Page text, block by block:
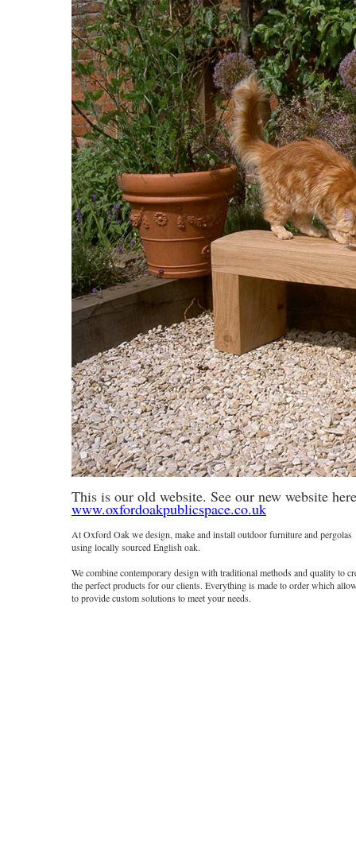
This is our old website. See our new website
www.oxfordoakpublicspace.co.uk
At Oxford Oak we design, make and install outdoor furniture and pergolas
using locally sourced English oak.
We combine contemporary design with traditional methods and quality to
the perfect products for our clients. Everything is made to order which
to provide custom solutions to meet your needs.